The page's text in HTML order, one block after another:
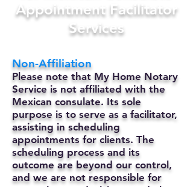
Appointment Facilitator
Services
Non-Affiliation
Please note that My Home Notary
Service is not affiliated with the
Mexican consulate. Its sole
purpose is to serve as a facilitator,
assisting in scheduling
appointments for clients. The
scheduling process and its
outcome are beyond our control,
and we are not responsible for